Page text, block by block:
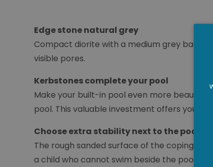
Edge stone natural grey
Compact diorite with a medium grey base
visible pores.
Kerbstones complete your pool
Make your built-in pool even more
pool. This valuable investment offers you
Choose extra stability next to the pool
The rough sanded surface of the coping
a child who cannot swim beside the pool